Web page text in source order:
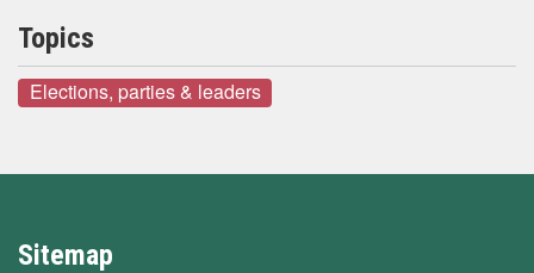
Topics
Elections, parties & leaders
Sitemap